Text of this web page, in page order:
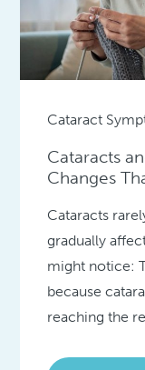
Cataract
Cataracts
Changes
Cataracts
gradually
might notice:
because
reaching the